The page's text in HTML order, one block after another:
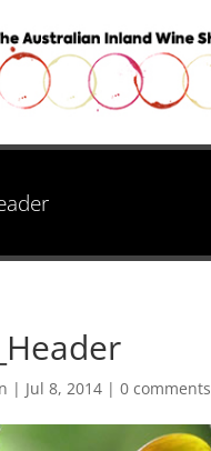
| Jul 8, 2014 |0 comments